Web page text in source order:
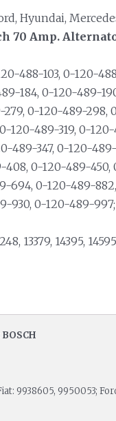
Hyundai,
70 Amp.
488-103, 0-120-
184, 0-120-489-
0-120-489-298,
120-489-319, 0-
489-347, 0-120-
408, 0-120-489-
694, 0-120-489-
0-120-489-997;
13379, 14395,
9938605, 9950053;